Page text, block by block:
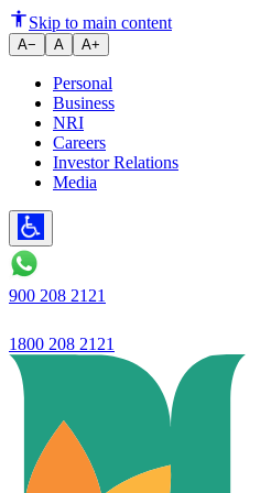
Sadananda
Skip to main content
A− A A+
Personal
Business
NRI
Careers
Investor Relations
Media
900 208 2121
1800 208 2121